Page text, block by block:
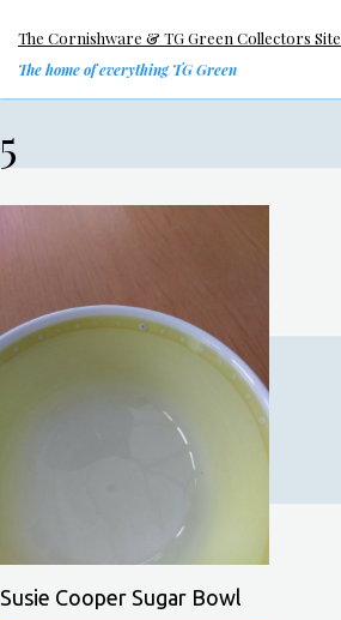
The Cornishware & TG Green Collectors Site
The home of everything TG Green
5
Susie Cooper Sugar Bowl